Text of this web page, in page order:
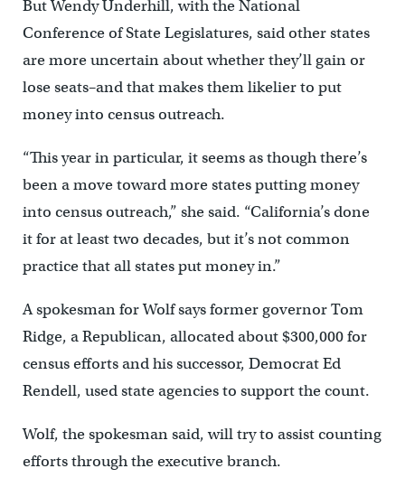
But Wendy Underhill, with the National
Conference of State Legislatures, said other states
are more uncertain about whether they’ll gain or
lose seats–and that makes them likelier to put
money into census outreach.
“This year in particular, it seems as though there’s
been a move toward more states putting money
into census outreach,” she said. “California’s done
it for at least two decades, but it’s not common
practice that all states put money in.”
A spokesman for Wolf says former governor Tom
Ridge, a Republican, allocated about $300,000 for
census efforts and his successor, Democrat Ed
Rendell, used state agencies to support the count.
Wolf, the spokesman said, will try to assist counting
efforts through the executive branch.